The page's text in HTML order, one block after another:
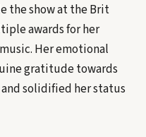
the show at the Brit
awards for her
Her emotional
gratitude towards
solidified her status